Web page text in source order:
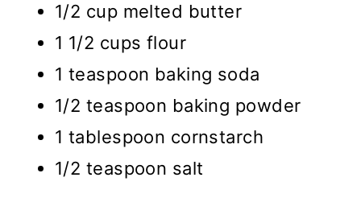
1/2 cup melted butter
1 1/2 cups flour
1 teaspoon baking soda
1/2 teaspoon baking powder
1 tablespoon cornstarch
1/2 teaspoon salt